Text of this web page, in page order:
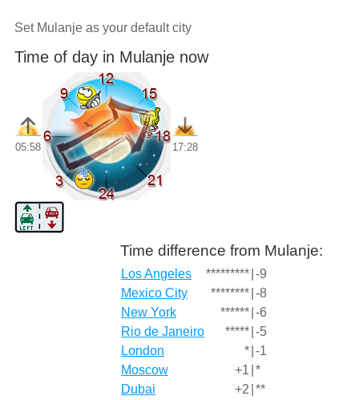
Set Mulanje as your default city
Time of day in Mulanje now
05:58 17:28
Time difference from Mulanje:
Los Angeles ********* -9
Mexico City
******** -8
New York
****** -6
Rio de Janeiro
***** -5
London
* -1
Moscow
+1 *
Dubai
+2 **